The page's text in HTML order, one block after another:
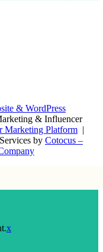
& WordPress
& Influencer
Marketing Platform |
by Cotocus –
x